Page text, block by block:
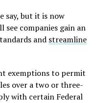
say, but it is now
companies gain an
and streamline
exemptions to permit
over a two or three-
with certain Federal